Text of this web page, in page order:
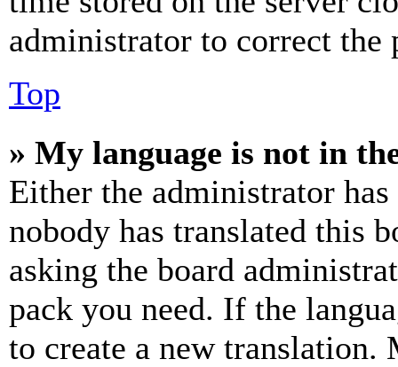
administrator to correct the
Top
» My language is not in
Either the administrator
nobody has translated this
asking the board
pack you need. If the
to create a new